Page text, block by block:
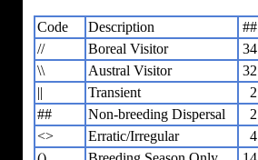
Code Description
##
//
Boreal Visitor
34
\\
Austral Visitor
32
Transient
2
##
Non-breeding Dispersal
2
<>
Erratic/Irregular
4